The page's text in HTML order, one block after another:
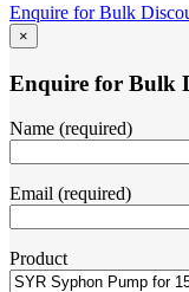
Enquire for Bulk
×
Enquire for Bulk
Name (required)
Email (required)
Product